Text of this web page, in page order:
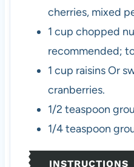
cherries, mixed
1 cup chopped
recommended;
1 cup raisinsOr
cranberries.
1/2 teaspoon
1/4teaspoon
INSTRUCTIONS